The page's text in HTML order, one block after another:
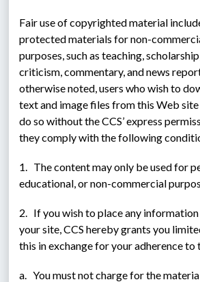
Fair use of copyrighted material
protected materials for non-
purposes, such as teaching,
criticism, commentary, and news
otherwise noted, users who wish to
text and image files from this Web site
do so without the CCS’ express
they comply with the following
1.   The content may only be used for
educational, or non-commercial
2.   If you wish to place any
your site, CCS hereby grants you
this in exchange for your adherence to
a.   You must not charge for the